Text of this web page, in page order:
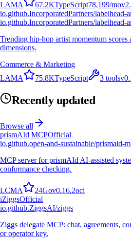
LAMA 67.2KTypeScript78,199/mov
io.github.IncorporatedPartners/labelhead-
io.github.IncorporatedPartners/labelhead-
Trending hip-hop artist momentum scores
dimensions.
Commerce & Marketing
LAMA 75.8KTypeScript 3 toolsv
Recently updated
Browse all
prismAId MCPOfficial
io.github.open-and-sustainable/prismaid-
MCP server for prismAId AI-assisted
conformance checking.
LCMA 24Gov0.16.2oci
iZiggsOfficial
io.github.ZiggsAI/ziggs
Ziggs delegate MCP: chat, agreements,
or operator key.